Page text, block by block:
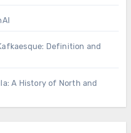
Definition and
A History of North and